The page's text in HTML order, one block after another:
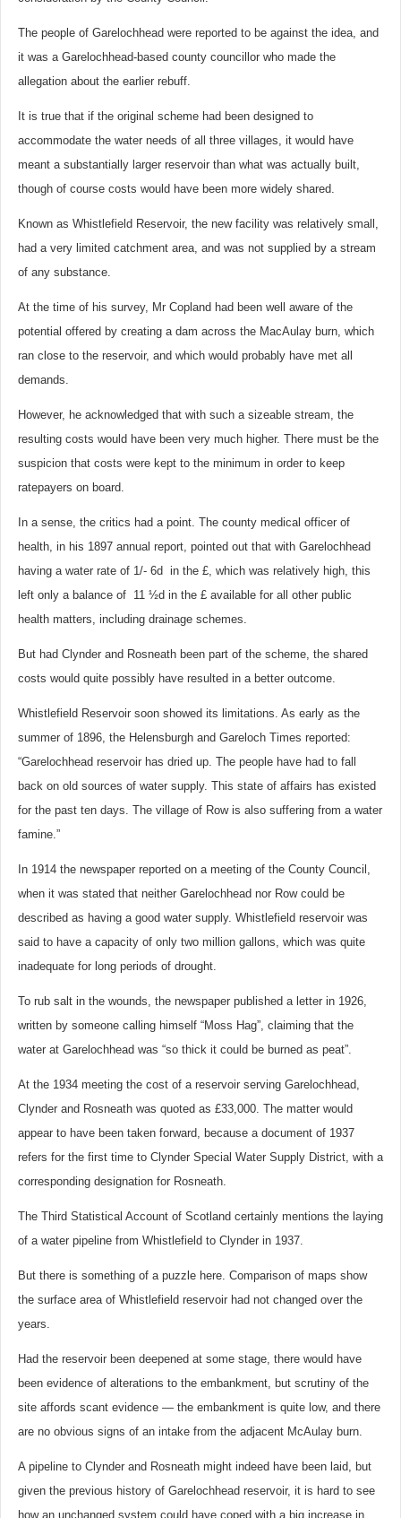
The people of Garelochhead were reported to be against the idea, and
it was a Garelochhead-based county councillor who made the
allegation about the earlier rebuff.
It is true that if the original scheme had been designed to
accommodate the water needs of all three villages, it would have
meant a substantially larger reservoir than what was actually built,
though of course costs would have been more widely shared.
Known as Whistlefield Reservoir, the new facility was relatively small,
had a very limited catchment area, and was not supplied by a stream
of any substance.
At the time of his survey, Mr Copland had been well aware of the
potential offered by creating a dam across the MacAulay burn, which
ran close to the reservoir, and which would probably have met all
demands.
However, he acknowledged that with such a sizeable stream, the
resulting costs would have been very much higher. There must be the
suspicion that costs were kept to the minimum in order to keep
ratepayers on board.
In a sense, the critics had a point. The county medical officer of
health, in his 1897 annual report, pointed out that with Garelochhead
having a water rate of 1/- 6d in the £, which was relatively high, this
left only a balance of 11 ½d in the £ available for all other public
health matters, including drainage schemes.
But had Clynder and Rosneath been part of the scheme, the shared
costs would quite possibly have resulted in a better outcome.
Whistlefield Reservoir soon showed its limitations. As early as the
summer of 1896, the Helensburgh and Gareloch Times reported:
“Garelochhead reservoir has dried up. The people have had to fall
back on old sources of water supply. This state of affairs has existed
for the past ten days. The village of Row is also suffering from a water
famine.”
In 1914 the newspaper reported on a meeting of the County Council,
when it was stated that neither Garelochhead nor Row could be
described as having a good water supply. Whistlefield reservoir was
said to have a capacity of only two million gallons, which was quite
inadequate for long periods of drought.
To rub salt in the wounds, the newspaper published a letter in 1926,
written by someone calling himself “Moss Hag”, claiming that the
water at Garelochhead was “so thick it could be burned as peat”.
At the 1934 meeting the cost of a reservoir serving Garelochhead,
Clynder and Rosneath was quoted as £33,000. The matter would
appear to have been taken forward, because a document of 1937
refers for the first time to Clynder Special Water Supply District, with a
corresponding designation for Rosneath.
The Third Statistical Account of Scotland certainly mentions the laying
of a water pipeline from Whistlefield to Clynder in 1937.
But there is something of a puzzle here. Comparison of maps show
the surface area of Whistlefield reservoir had not changed over the
years.
Had the reservoir been deepened at some stage, there would have
been evidence of alterations to the embankment, but scrutiny of the
site affords scant evidence — the embankment is quite low, and there
are no obvious signs of an intake from the adjacent McAulay burn.
A pipeline to Clynder and Rosneath might indeed have been laid, but
given the previous history of Garelochhead reservoir, it is hard to see
how an unchanged system could have coped with a big increase in